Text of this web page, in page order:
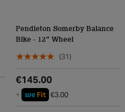
Pendleton Somerby Balance
Bike - 12" Wheel
(31)
€145.00
+ we Fit €3.00